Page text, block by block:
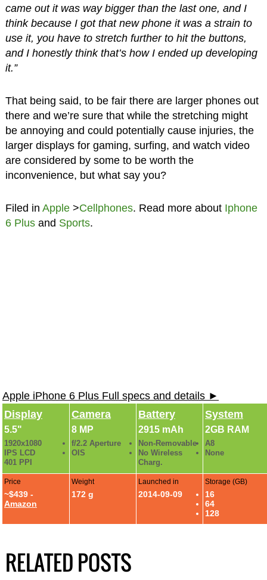
came out it was way bigger than the last one, and I
think because I got that new phone it was a strain to
use it, you have to stretch further to hit the buttons,
and I honestly think that’s how I ended up developing
it.”
That being said, to be fair there are larger phones out
there and we’re sure that while the stretching might
be annoying and could potentially cause injuries, the
larger displays for gaming, surfing, and watch video
are considered by some to be worth the
inconvenience, but what say you?
Filed in Apple>Cellphones. Read more about Iphone
6 Plusand Sports.
Apple iPhone 6 Plus Full specs and details ►
Display
5.5"
1920x1080
IPS LCD
401 PPI
Camera
8 MP
f/2.2 Aperture
OIS
Battery
2915 mAh
Non-Removable
No Wireless
Charg.
System
2GB RAM
A8
None
Price
~$439 -
Amazon
Weight
172 g
Launched in
2014-09-09
Storage (GB)
16
64
128
RELATED POSTS